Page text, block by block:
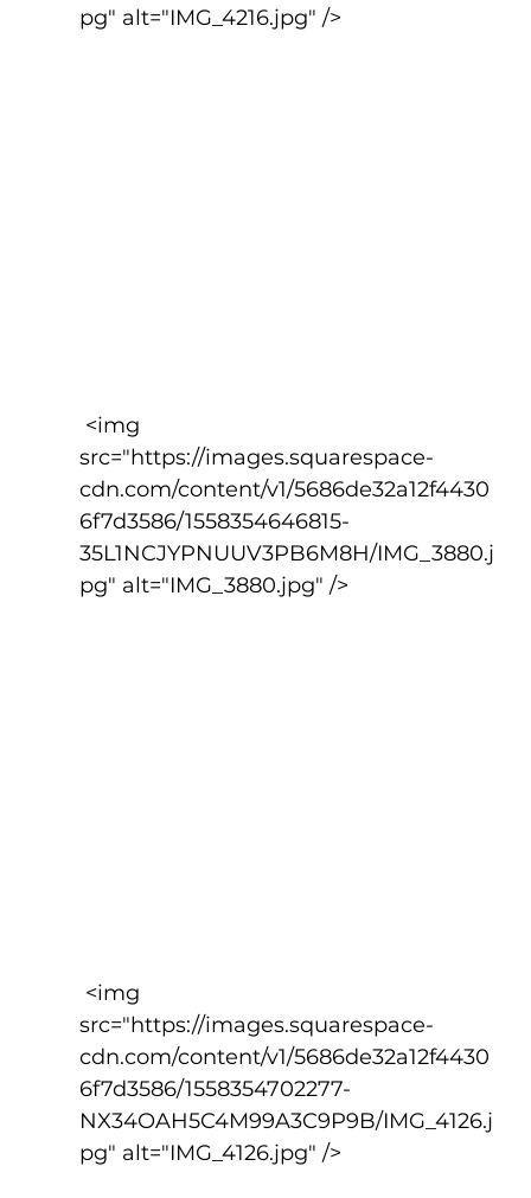
pg" alt="IMG_4216.jpg" />
src="https://images.squarespace-
cdn.com/content/v1/5686de32a12f4430
6f7d3586/1558354646815-
35L1NCJYPNUUV3PB6M8H/IMG_3880.j
pg" alt="IMG_3880.jpg" />
src="https://images.squarespace-
cdn.com/content/v1/5686de32a12f4430
6f7d3586/1558354702277-
NX34OAH5C4M99A3C9P9B/IMG_4126.j
pg" alt="IMG_4126.jpg" />